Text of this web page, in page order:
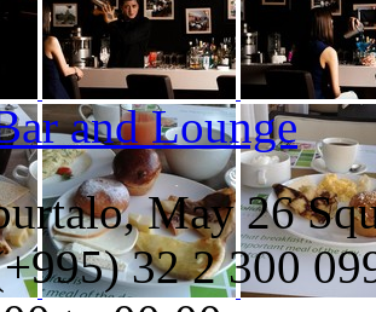
and Lounge
May 26
32 2 300